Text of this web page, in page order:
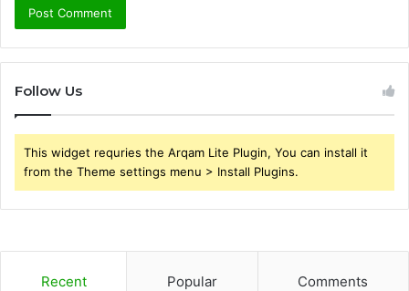
Follow Us
This widget requries the Arqam Lite Plugin, You can install it
from the Theme settings menu > Install Plugins.
Recent Popular Comments